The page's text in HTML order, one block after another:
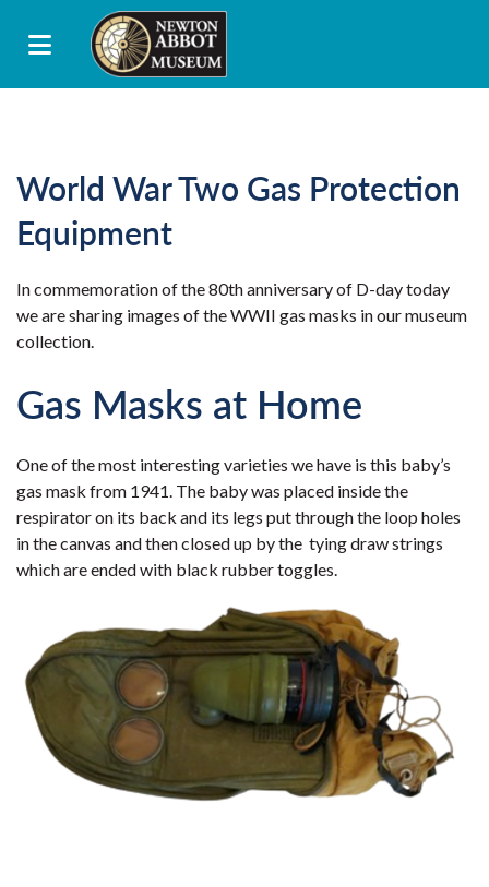
World War Two Gas Protection
Equipment
In commemoration of the 80th anniversary of D-day today
we are sharing images of the WWII gas masks in our museum
collection.
Gas Masks at Home
One of the most interesting varieties we have is this baby’s
gas mask from 1941. The baby was placed inside the
respirator on its back and its legs put through the loop holes
in the canvas and then closed up by the tying draw strings
which are ended with black rubber toggles.